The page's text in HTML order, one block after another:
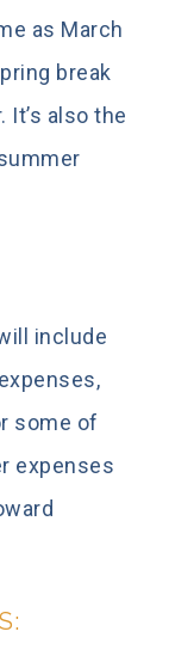
as March
break
It’s also the
include
some of
expenses